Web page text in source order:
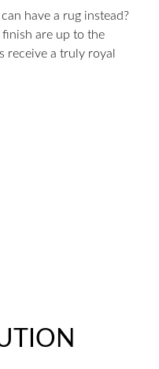
have a rug instead?
are up to the
receive a truly royal